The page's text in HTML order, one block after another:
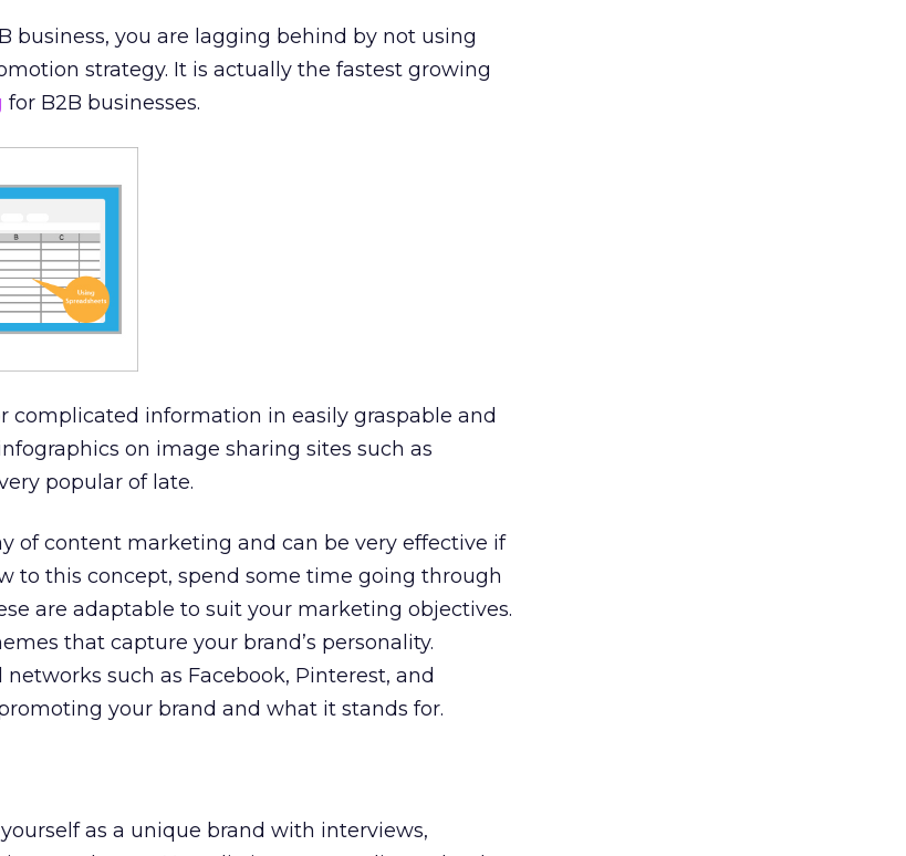
business, you are lagging behind by not using
strategy. It is actually the fastest growing
for B2B businesses.
complicated information in easily graspable and
on image sharing sites such as
popular of late.
of content marketing and can be very effective if
to this concept, spend some time going through
are adaptable to suit your marketing objectives.
that capture your brand’s personality.
such as Facebook, Pinterest, and
your brand and what it stands for.
as a unique brand with interviews,